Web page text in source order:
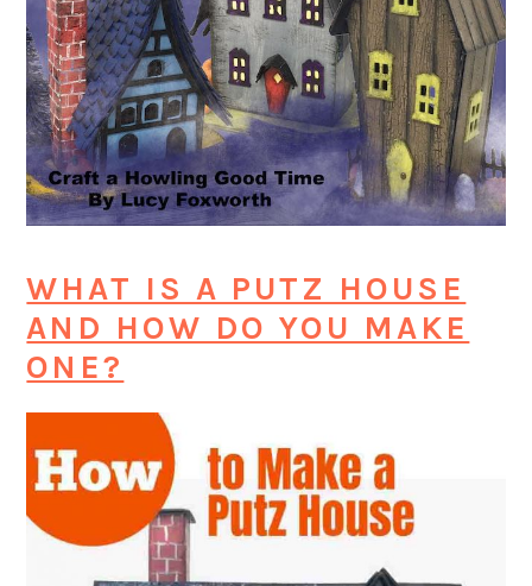
WHAT IS A PUTZ HOUSE
AND HOW DO YOU MAKE
ONE?